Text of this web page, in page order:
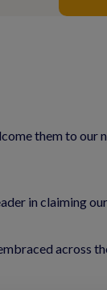
them to
in claiming
across